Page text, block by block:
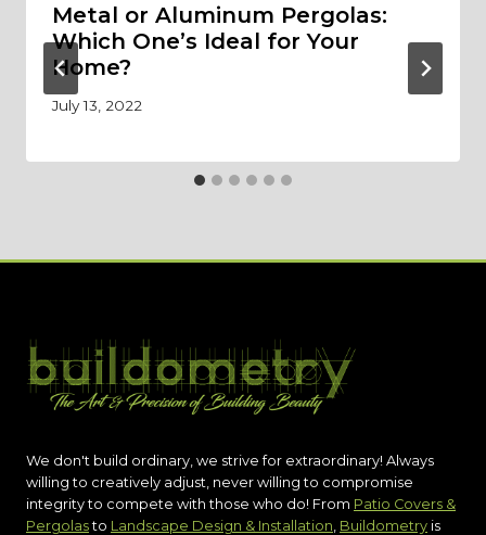
Metal or Aluminum Pergolas:
Which One’s Ideal for Your
Home?
July 13, 2022
We don't build ordinary, we strive for extraordinary! Always
willing to creatively adjust, never willing to compromise
integrity to compete with those who do! From Patio Covers &
Pergolasto Landscape Design & Installation, Buildometry is